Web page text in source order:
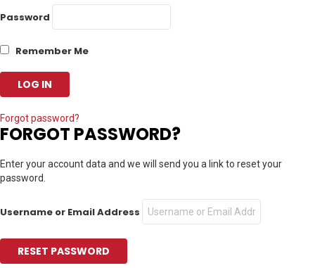
Password
Remember Me
Forgot password?
FORGOT PASSWORD?
Enter your account data and we will send you a link to reset your
password.
Username or Email Address